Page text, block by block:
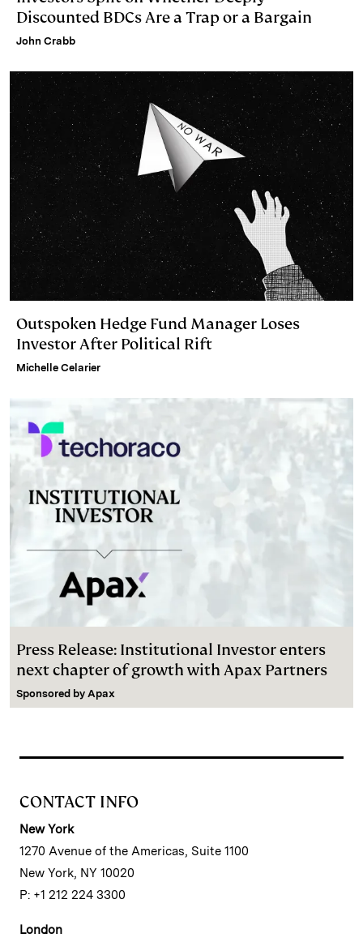
Discounted BDCs Are a Trap or a Bargain
John Crabb
Outspoken Hedge Fund Manager Loses
Investor After Political Rift
Michelle Celarier
Press Release: Institutional Investor enters
next chapter of growth with Apax Partners
Sponsored by Apax
CONTACT INFO
New York
1270 Avenue of the Americas, Suite 1100
New York, NY 10020
P: +1 212 224 3300
London